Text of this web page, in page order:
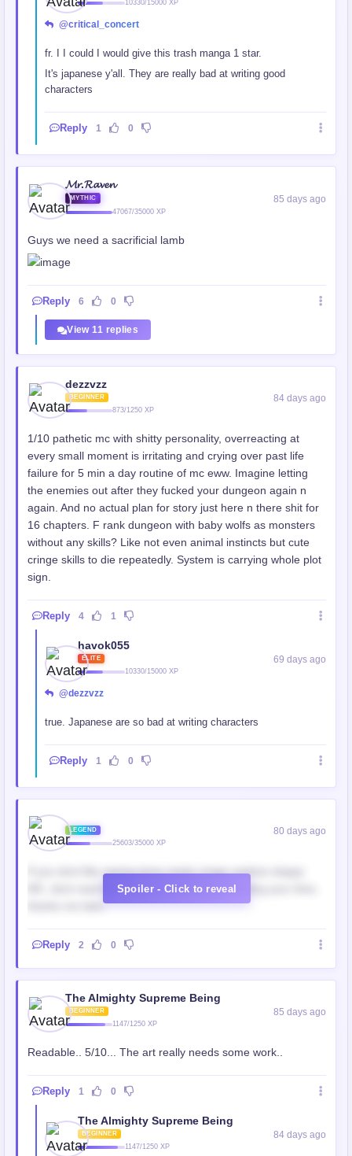
10330/15000 XP
@critical_concert
fr. I I could I would give this trash manga 1 star.
It's japanese y'all. They are really bad at writing good
characters
Reply 1 0
𝓜𝓻.𝓡𝓪𝓿𝓮𝓷
MYTHIC
47067/35000 XP
85 days ago
Guys we need a sacrificial lamb
Reply 6 0
View 11 replies
dezzvzz
BEGINNER
873/1250 XP
84 days ago
1/10 pathetic mc with shitty personality, overreacting at
every small moment is irritating and crying over past life
failure for 5 min a day routine of mc eww. Imagine letting
the enemies out after they fucked your dungeon again n
again. And no actual plan for story just here n there shit for
16 chapters. F rank dungeon with baby wolfs as monsters
without any skills? Like not even animal instincts but cute
cringe skills to die repeatedly. System is carrying whole plot
sign.
Reply 4 1
havok055
ELITE
10330/15000 XP
69 days ago
@dezzvzz
true. Japanese are so bad at writing characters
Reply 1 0
LEGEND
25603/35000 XP
80 days ago
If you dont like seeing lame meek cringe useless sloppy
MC, dont read this. This colored manga wasting your time,
thanks me later.
Spoiler - Click to reveal
Reply 2 0
The Almighty Supreme Being
BEGINNER
1147/1250 XP
85 days ago
Readable.. 5/10... The art really needs some work..
Reply 1 0
The Almighty Supreme Being
BEGINNER
1147/1250 XP
84 days ago